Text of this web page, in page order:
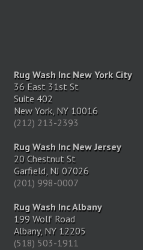
Rug Wash Inc New York City
36 East 31st St
Suite 402
New York, NY 10016
(212) 213-2393
Rug Wash Inc New Jersey
20 Chestnut St
Garfield, NJ 07026
(201) 998-0007
Rug Wash Inc Albany
199 Wolf Road
Albany, NY 12205
(518) 503-1911